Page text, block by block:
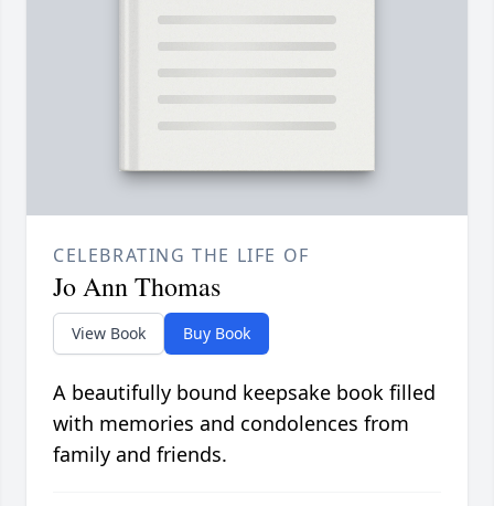
CELEBRATING THE LIFE OF
Jo Ann Thomas
View Book Buy Book
A beautifully bound keepsake book filled
with memories and condolences from
family and friends.